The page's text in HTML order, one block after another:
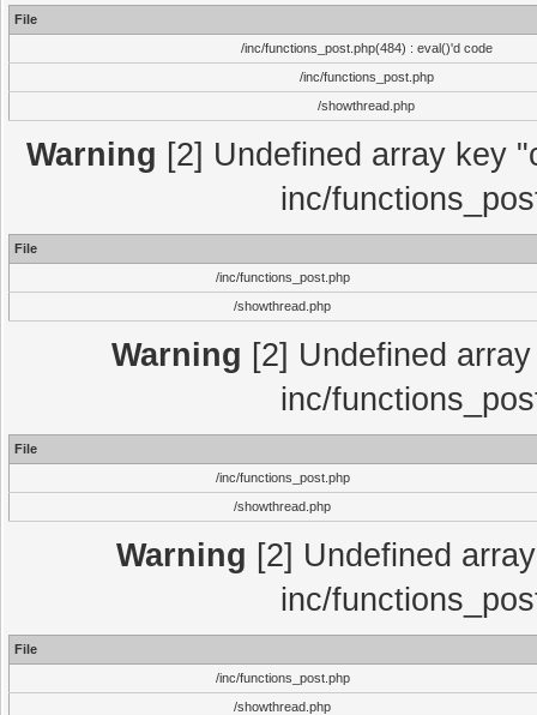
File
/inc/functions_post.php(484) : eval()'d code
/inc/functions_post.php
/showthread.php
Warning [2] Undefined array key
inc/
File
/inc/functions_post.php
/showthread.php
Warning [2] Undefined
inc/
File
/inc/functions_post.php
/showthread.php
Warning [2] Undefined
inc/
File
/inc/functions_post.php
/showthread.php